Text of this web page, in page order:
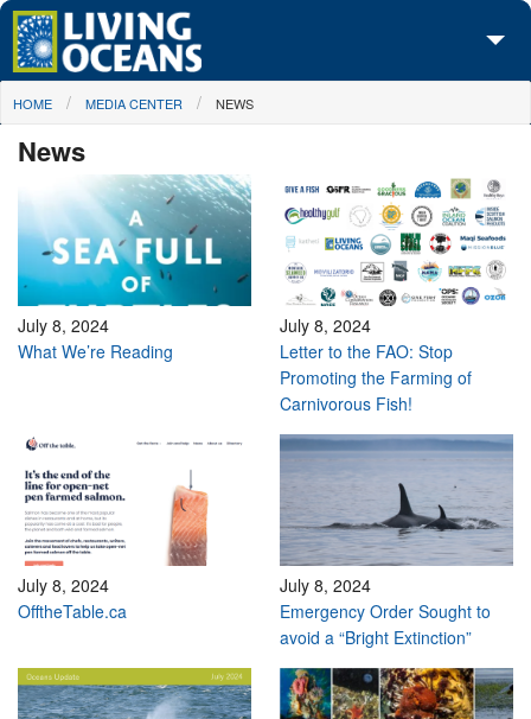
Skip to main content
About Us
Initiatives
Media Center
Maps
Take Action
You are here
HOME MEDIA CENTER NEWS
News
July 8, 2024
What We’re Reading
July 8, 2024
Letter to the FAO: Stop
Promoting the Farming of
Carnivorous Fish!
July 8, 2024
OfftheTable.ca
July 8, 2024
Emergency Order Sought to
avoid a “Bright Extinction”